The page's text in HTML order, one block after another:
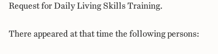
Request for Daily Living Skills Training.
There appeared at that time the following persons: